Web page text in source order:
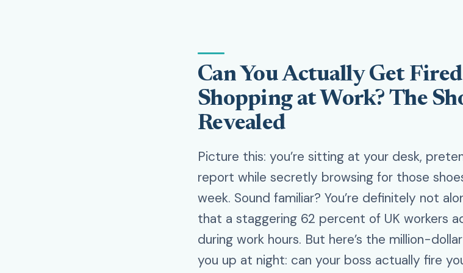
Can You Actually Get
Shopping at Work? The
Revealed
Picture this: you’re sitting at your desk,
report while secretly browsing for those
week. Sound familiar? You’re definitely not
that a staggering 62 percent of UK workers
during work hours. But here’s the million-
you up at night: can your boss actually fire